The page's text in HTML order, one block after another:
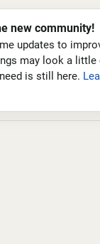
new community!
updates to
may look a little
is still here.